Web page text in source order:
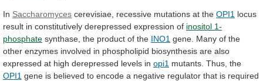
In Saccharomyces cerevisiae, recessive mutations at the OPI1 locus
result in constitutively derepressed expression of inositol 1-
phosphate synthase, the product of the INO1 gene. Many of the
other enzymes involved in phospholipid biosynthesis are also
expressed at high derepressed levels in opi1 mutants. Thus, the
OPI1 gene is believed to encode a negative regulator that is required